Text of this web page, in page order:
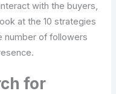
with the buyers,
at the 10 strategies
number of followers
for